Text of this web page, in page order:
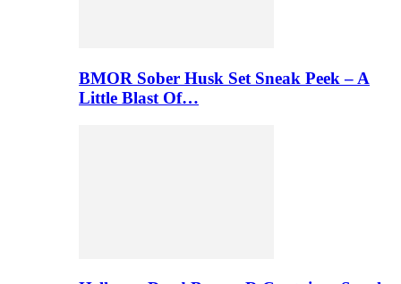
BMOR Sober Husk Set Sneak Peek – A
Little Blast Of…